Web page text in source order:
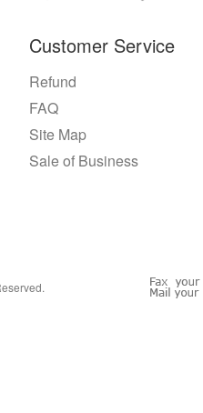
Customer Service
Refund
FAQ
Site Map
Sale of Business